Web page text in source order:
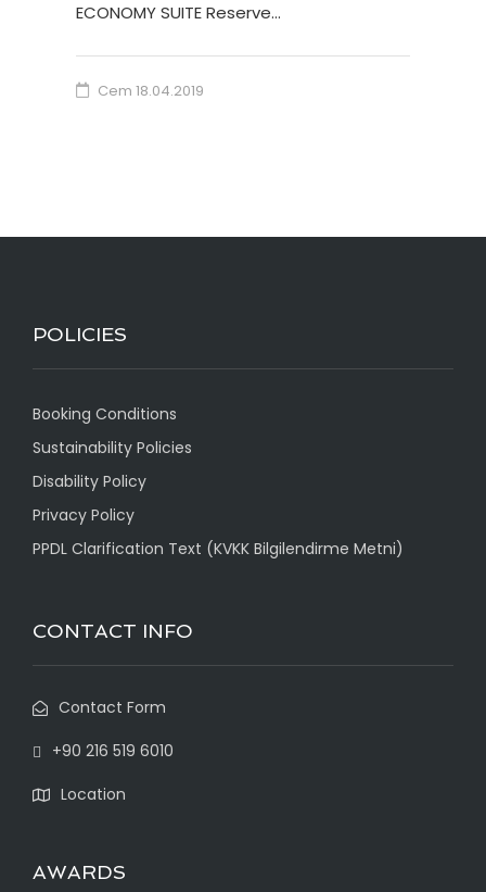
ECONOMY SUITE Reserve…
Cem 18.04.2019
POLICIES
Booking Conditions
Sustainability Policies
Disability Policy
Privacy Policy
PPDL Clarification Text (KVKK Bilgilendirme Metni)
CONTACT INFO
Contact Form
+90 216 519 6010
Location
AWARDS